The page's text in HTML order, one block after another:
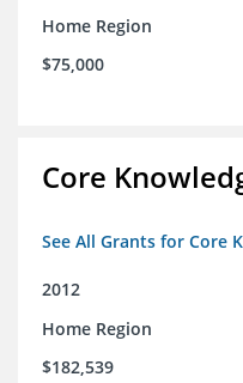
Home Region
$75,000
Core
See All Grants for Core
2012
Home Region
$182,539